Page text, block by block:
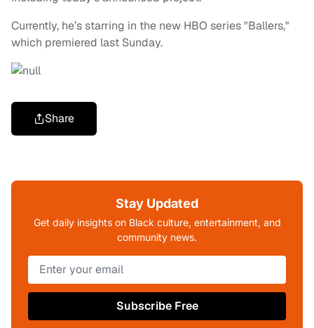
Currently, he’s starring in the new HBO series "Ballers,"
which premiered last Sunday.
Share
Stay Updated
Get daily insights on Black culture, entertainment, and
community news.
Subscribe Free